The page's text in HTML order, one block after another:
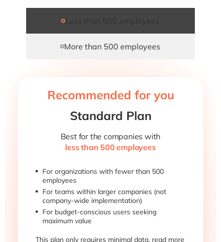
More than 500 employees
Recommended for you
Standard Plan
Best for the companies with
less than 500 employees
For organizations with fewer than 500
employees
For teams within larger companies (not
company-wide implementation)
For budget-conscious users seeking
maximum value
This plan only requires minimal data, read more